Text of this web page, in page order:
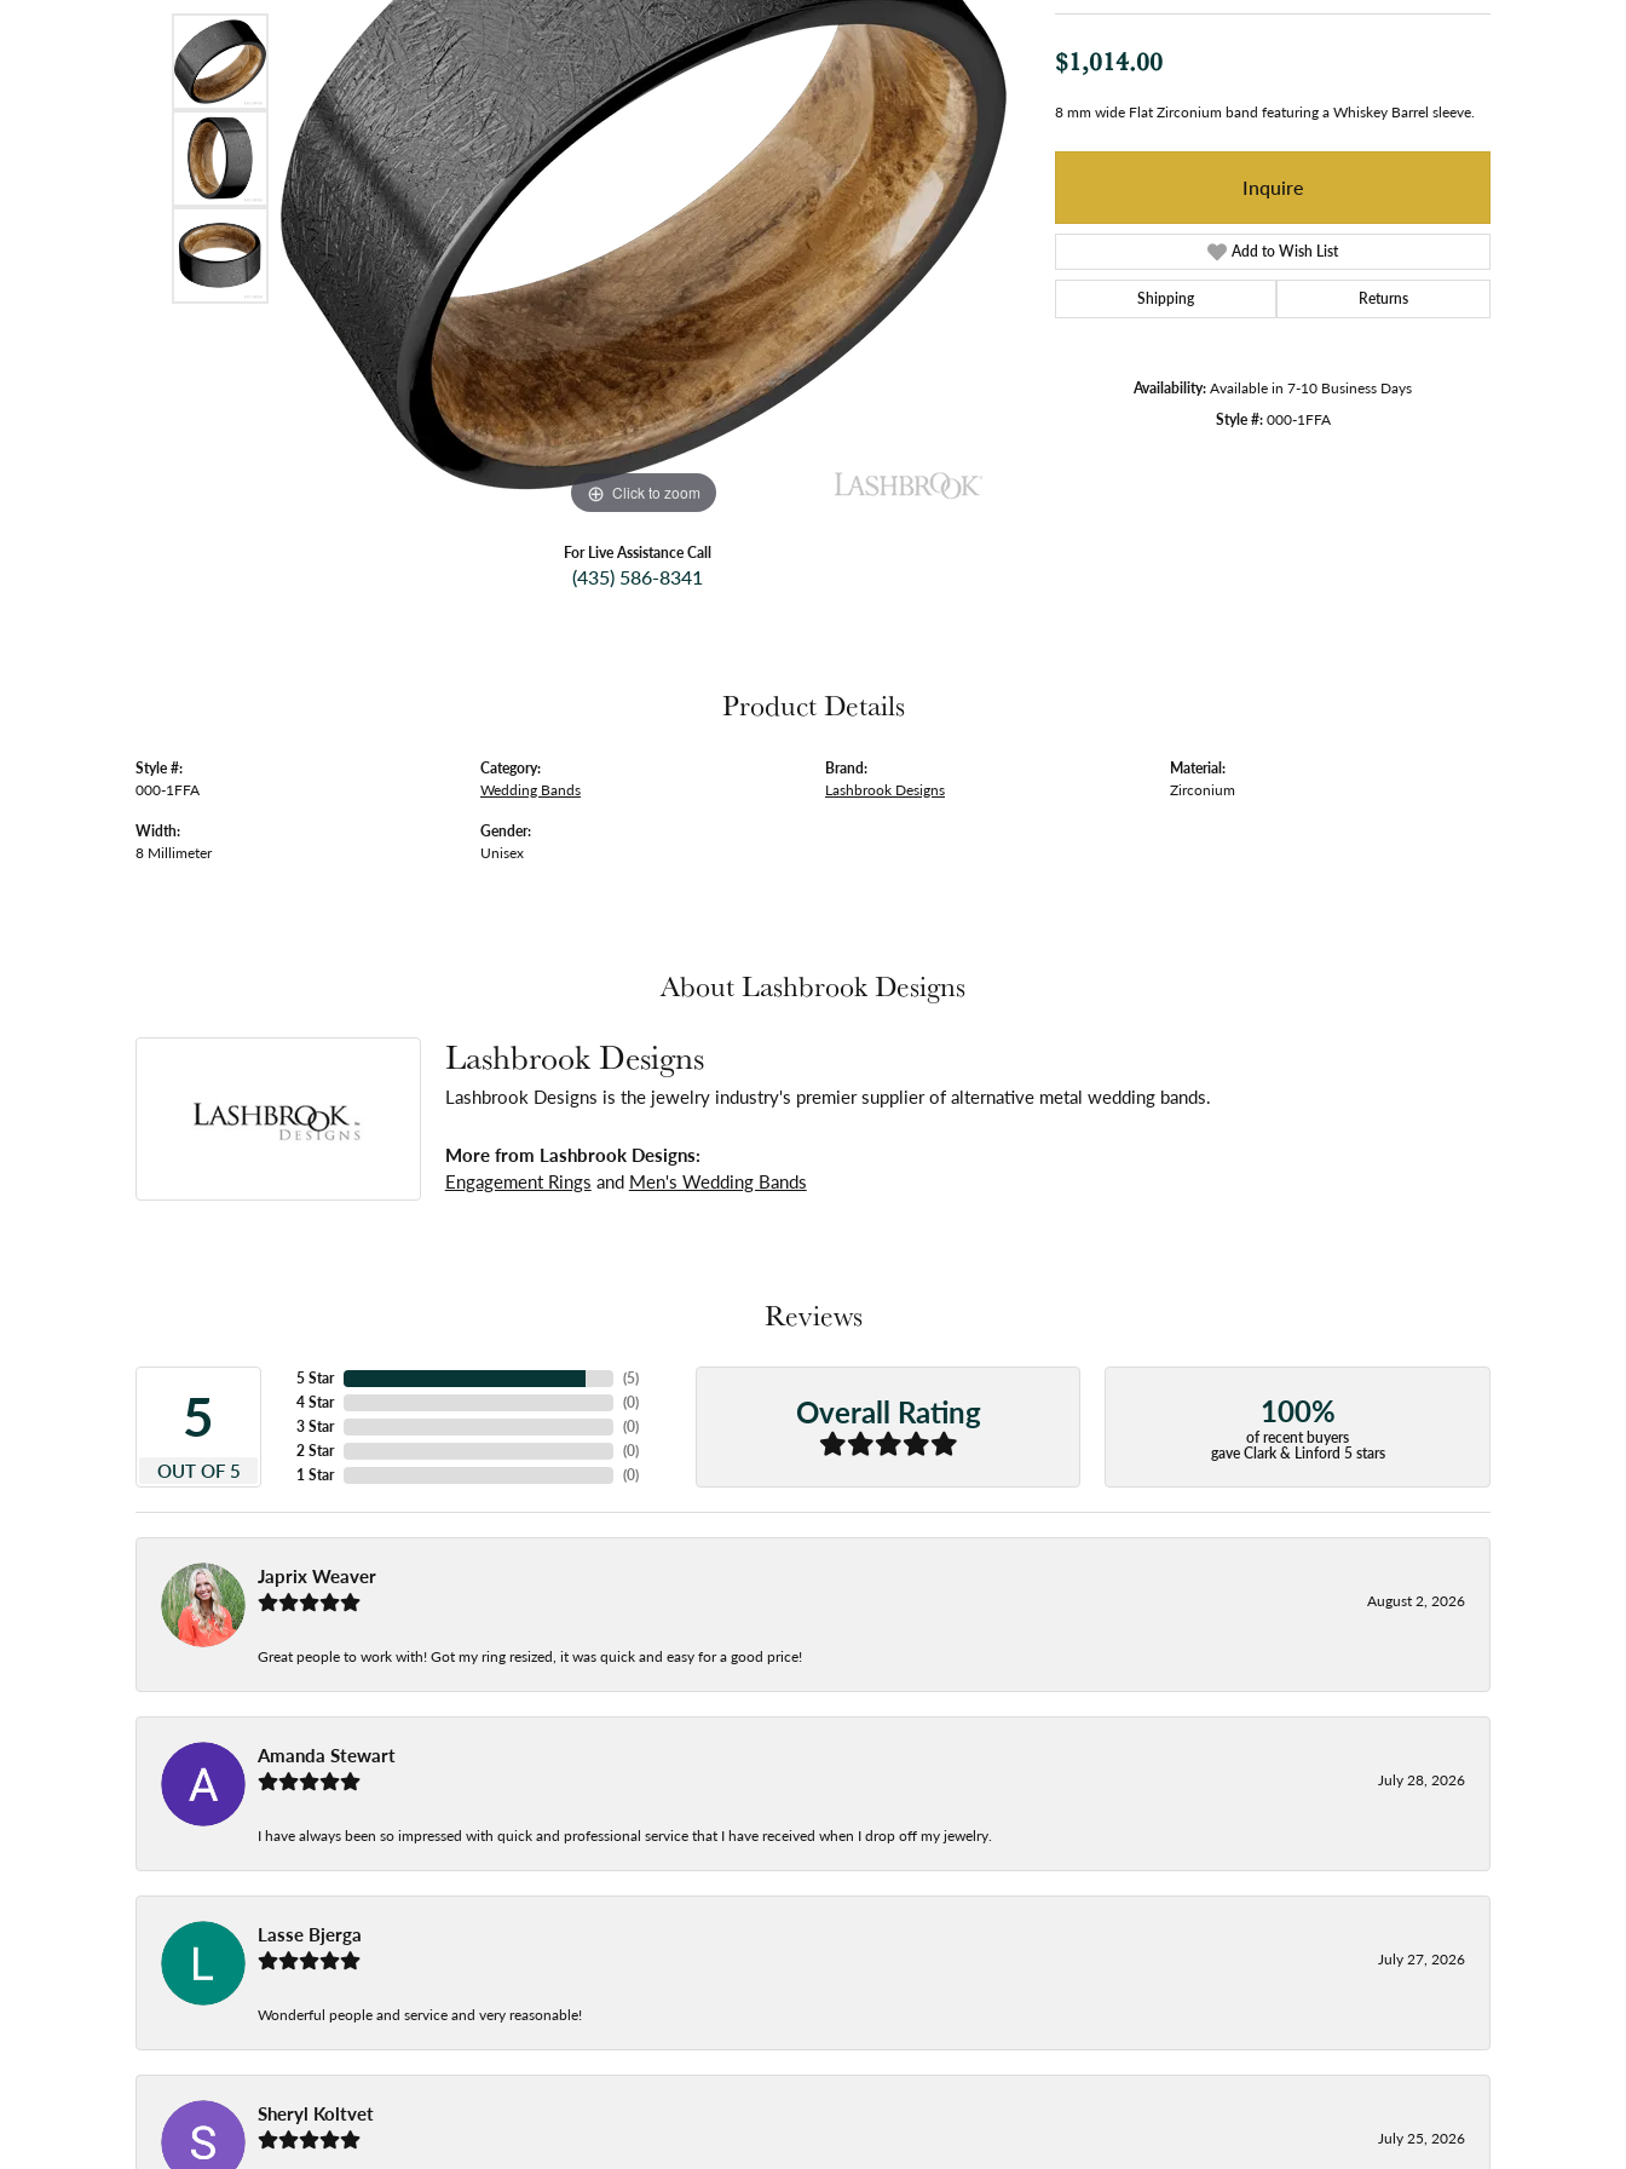
Click to zoom
For Live Assistance Call
(435) 586-8341
$1,014.00
8 mm wide Flat Zirconium band featuring a Whiskey Barrel sleeve.
Inquire
Add to Wish List
Shipping Returns
Availability:Available in 7-10 Business Days
Style #:000-1FFA
Product Details
Style #:
000-1FFA
Width:
8 Millimeter
Category:
Wedding Bands
Gender:
Unisex
Brand:
Lashbrook Designs
Material:
Zirconium
About Lashbrook Designs
Lashbrook Designs
Lashbrook Designs is the jewelry industry's premier supplier of alternative metal wedding bands.
More from Lashbrook Designs:
Engagement Rings and Men's Wedding Bands
Reviews
5
OUT OF 5
5 Star
4 Star
3 Star
2 Star
1 Star
(5)
(0)
(0)
(0)
(0)
Overall Rating 100%
of recent buyers
gave Clark & Linford 5 stars
Japrix Weaver
August 2, 2026
Great people to work with! Got my ring resized, it was quick and easy for a good price!
Amanda Stewart
July 28, 2026
I have always been so impressed with quick and professional service that I have received when I drop off my jewelry.
Lasse Bjerga
July 27, 2026
Wonderful people and service and very reasonable!
Sheryl Koltvet
July 25, 2026